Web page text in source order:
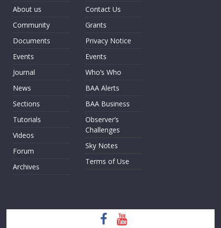
About us
Community
Documents
Events
Journal
News
Sections
Tutorials
Videos
Forum
Archives
Contact Us
Grants
Privacy Notice
Events
Who’s Who
BAA Alerts
BAA Business
Observer’s
Challenges
Sky Notes
Terms of Use